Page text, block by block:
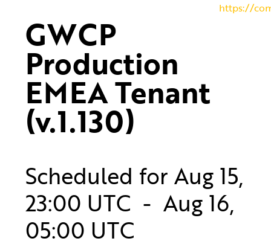
https://
GWCP
Production
EMEA Tenant
(v.1.130)
Scheduled for Aug 15,
23:00 UTC - Aug 16,
05:00 UTC